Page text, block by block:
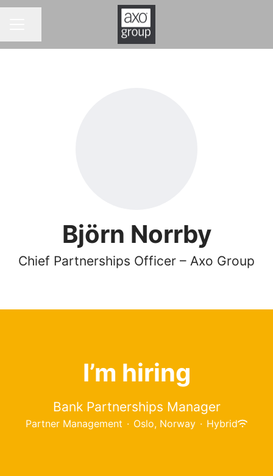
Björn Norrby
Chief Partnerships Officer – Axo Group
I’m hiring
Bank Partnerships Manager
Partner Management · Oslo, Norway · Hybrid